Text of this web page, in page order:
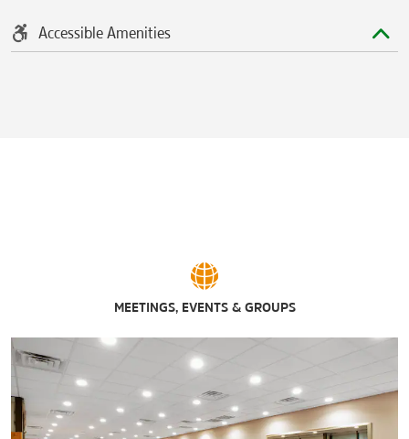
Accessible Amenities
MEETINGS, EVENTS & GROUPS